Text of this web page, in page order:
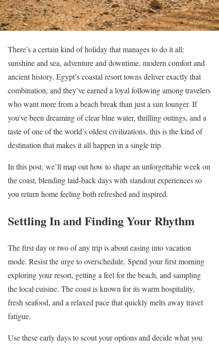
There’s a certain kind of holiday that manages to do it all:
sunshine and sea, adventure and downtime, modern comfort and
ancient history. Egypt’s coastal resort towns deliver exactly that
combination, and they’ve earned a loyal following among travelers
who want more from a beach break than just a sun lounger. If
you’ve been dreaming of clear blue water, thrilling outings, and a
taste of one of the world’s oldest civilizations, this is the kind of
destination that makes it all happen in a single trip.
In this post, we’ll map out how to shape an unforgettable week on
the coast, blending laid-back days with standout experiences so
you return home feeling both refreshed and inspired.
Settling In and Finding Your Rhythm
The first day or two of any trip is about easing into vacation
mode. Resist the urge to overschedule. Spend your first morning
exploring your resort, getting a feel for the beach, and sampling
the local cuisine. The coast is known for its warm hospitality,
fresh seafood, and a relaxed pace that quickly melts away travel
fatigue.
Use these early days to scout your options and decide what you